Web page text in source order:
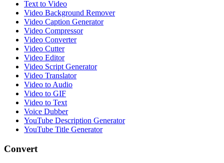
Text to Video
Video Background Remover
Video Caption Generator
Video Compressor
Video Converter
Video Cutter
Video Editor
Video Script Generator
Video Translator
Video to Audio
Video to GIF
Video to Text
Voice Dubber
YouTube Description Generator
YouTube Title Generator
Convert